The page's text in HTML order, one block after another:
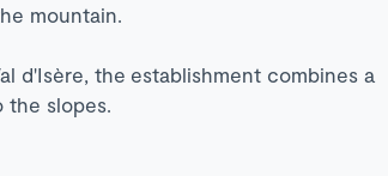
mountain.
d'Isère, the establishment combines a
slopes.